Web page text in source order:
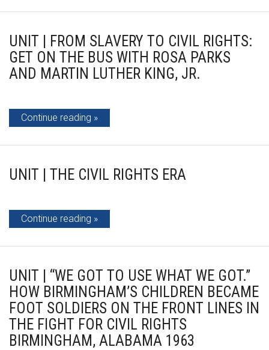
UNIT | FROM SLAVERY TO CIVIL RIGHTS:
GET ON THE BUS WITH ROSA PARKS
AND MARTIN LUTHER KING, JR.
Continue reading
UNIT | THE CIVIL RIGHTS ERA
Continue reading
UNIT | “WE GOT TO USE WHAT WE GOT.”
HOW BIRMINGHAM’S CHILDREN BECAME
FOOT SOLDIERS ON THE FRONT LINES IN
THE FIGHT FOR CIVIL RIGHTS
BIRMINGHAM, ALABAMA 1963